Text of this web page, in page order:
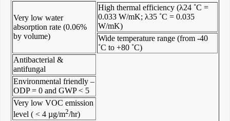
Very low water
absorption rate (0.06%
by volume)
High thermal efficiency (λ24 ˚C =
0.033 W/mK; λ35 ˚C = 0.035
W/mK)
Wide temperature range (from -40
˚C to +80 ˚C)
Antibacterial &
antifungal
Environmental friendly –
ODP = 0 and GWP < 5
Very low VOC emission
level ( < 4 µg/m2/hr)